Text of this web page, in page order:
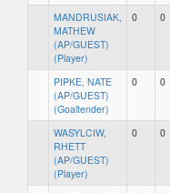
MANDRUSIAK,
MATHEW
(AP/GUEST)
(Player)
0 0
PIPKE, NATE
(AP/GUEST)
(Goaltender)
0 0
WASYLCIW,
RHETT
(AP/GUEST)
(Player)
0 0